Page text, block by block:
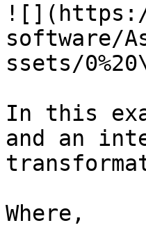
software/
ssets/
In this
and an
Where,